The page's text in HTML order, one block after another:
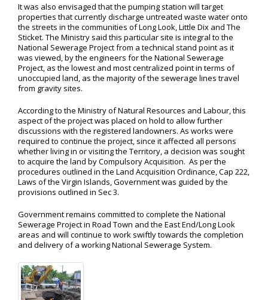
It was also envisaged that the pumping station will target
properties that currently discharge untreated waste water onto
the streets in the communities of Long Look, Little Dix and The
Sticket. The Ministry said this particular site is integral to the
National Sewerage Project from a technical stand point as it
was viewed, by the engineers for the National Sewerage
Project, as the lowest and most centralized point in terms of
unoccupied land, as the majority of the sewerage lines travel
from gravity sites.
According to the Ministry of Natural Resources and Labour, this
aspect of the project was placed on hold to allow further
discussions with the registered landowners. As works were
required to continue the project, since it affected all persons
whether living in or visiting the Territory, a decision was sought
to acquire the land by Compulsory Acquisition. As per the
procedures outlined in the Land Acquisition Ordinance, Cap 222,
Laws of the Virgin Islands, Government was guided by the
provisions outlined in Sec 3.
Government remains committed to complete the National
Sewerage Project in Road Town and the East End/Long Look
areas and will continue to work swiftly towards the completion
and delivery of a working National Sewerage System.